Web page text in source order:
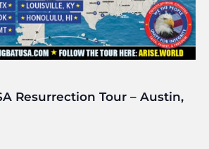
Resurrection Tour – Austin,